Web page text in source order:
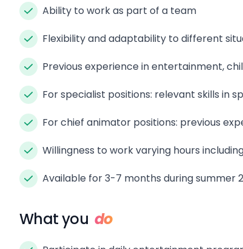
Ability to work as part of a team
Flexibility and adaptability to different
Previous experience in entertainment,
For specialist positions: relevant skills in
For chief animator positions: previous
Willingness to work varying hours
Available for 3-7 months during summer
What you do